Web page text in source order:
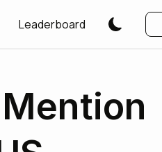
Leaderboard